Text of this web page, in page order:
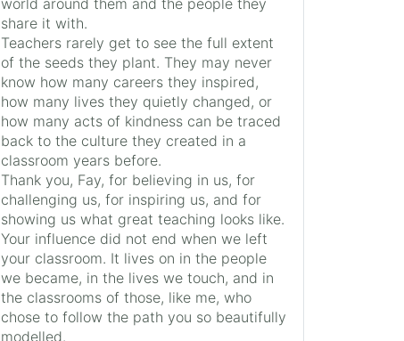
share it with.
Teachers rarely get to see the full extent
of the seeds they plant. They may never
know how many careers they inspired,
how many lives they quietly changed, or
how many acts of kindness can be traced
back to the culture they created in a
classroom years before.
Thank you, Fay, for believing in us, for
challenging us, for inspiring us, and for
showing us what great teaching looks like.
Your influence did not end when we left
your classroom. It lives on in the people
we became, in the lives we touch, and in
the classrooms of those, like me, who
chose to follow the path you so beautifully
modelled.